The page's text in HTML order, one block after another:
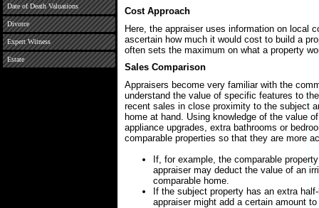
Date of Death Valuations
Divorce
Expert Witness
Estate
Cost Approach
Here, the appraiser uses information on local
ascertain how much it would cost to build a
often sets the maximum on what a property
Sales Comparison
Appraisers become very familiar with the
understand the value of specific features to
recent sales in close proximity to the subject
home at hand. Using knowledge of the value
appliance upgrades, extra bathrooms or
comparable properties so that they are more
If, for example, the comparable
appraiser may deduct the value of an
comparable home.
If the subject property has an extra
appraiser might add a certain amount